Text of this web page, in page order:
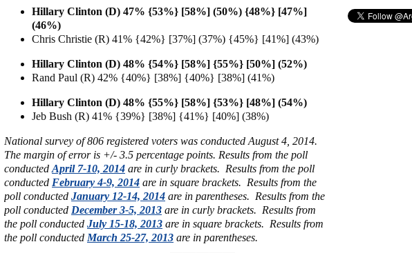
Hillary Clinton (D) 47% {53%} [58%] (50%) {48%} [47%]
(46%)
Chris Christie (R) 41% {42%} [37%] (37%) {45%} [41%] (43%)
Hillary Clinton (D) 48% {54%} [58%] {55%} [50%] (52%)
Rand Paul (R) 42% {40%} [38%] {40%} [38%] (41%)
Hillary Clinton (D) 48% {55%} [58%] {53%} [48%] (54%)
Jeb Bush (R) 41% {39%} [38%] {41%} [40%] (38%)
National survey of 806 registered voters was conducted August 4, 2014.
The margin of error is +/- 3.5 percentage points. Results from the poll
conducted April 7-10, 2014 are in curly brackets. Results from the poll
conducted February 4-9, 2014 are in square brackets. Results from the
poll conducted January 12-14, 2014 are in parentheses. Results from the
poll conducted December 3-5, 2013 are in curly brackets. Results from
the poll conducted July 15-18, 2013 are in square brackets. Results from
the poll conducted March 25-27, 2013 are in parentheses.